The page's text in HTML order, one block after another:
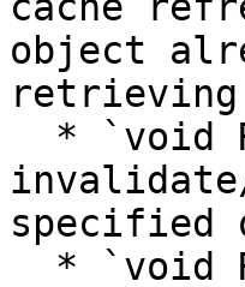
object
specified